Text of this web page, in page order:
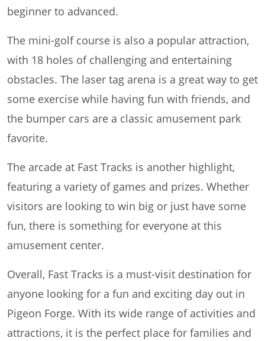
beginner to advanced.
The mini-golf course is also a popular attraction,
with 18 holes of challenging and entertaining
obstacles. The laser tag arena is a great way to get
some exercise while having fun with friends, and
the bumper cars are a classic amusement park
favorite.
The arcade at Fast Tracks is another highlight,
featuring a variety of games and prizes. Whether
visitors are looking to win big or just have some
fun, there is something for everyone at this
amusement center.
Overall, Fast Tracks is a must-visit destination for
anyone looking for a fun and exciting day out in
Pigeon Forge. With its wide range of activities and
attractions, it is the perfect place for families and